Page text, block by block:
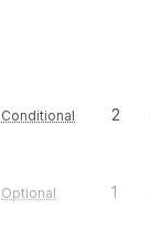
Conditional 2
Optional 1